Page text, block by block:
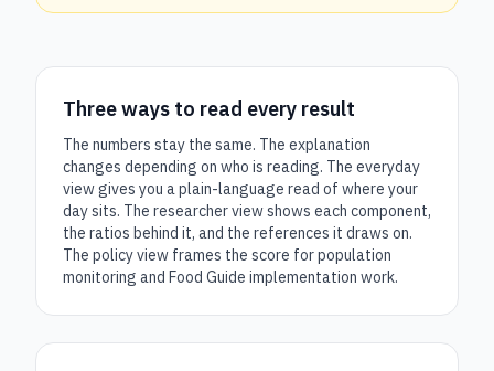
Three ways to read every result
The numbers stay the same. The explanation
changes depending on who is reading. The everyday
view gives you a plain-language read of where your
day sits. The researcher view shows each component,
the ratios behind it, and the references it draws on.
The policy view frames the score for population
monitoring and Food Guide implementation work.